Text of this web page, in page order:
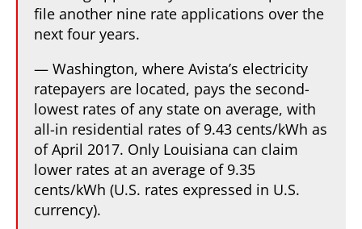
file another nine rate applications over the
next four years.
— Washington, where Avista’s electricity
ratepayers are located, pays the second-
lowest rates of any state on average, with
all-in residential rates of 9.43 cents/kWh as
of April 2017. Only Louisiana can claim
lower rates at an average of 9.35
cents/kWh (U.S. rates expressed in U.S.
currency).